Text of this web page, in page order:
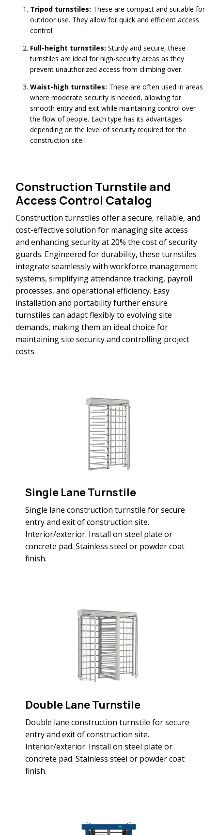
Tripod turnstiles: These are compact and suitable for
outdoor use. They allow for quick and efficient access
control.
Full-height turnstiles: Sturdy and secure, these
turnstiles are ideal for high-security areas as they
prevent unauthorized access from climbing over.
Waist-high turnstiles: These are often used in areas
where moderate security is needed, allowing for
smooth entry and exit while maintaining control over
the flow of people. Each type has its advantages
depending on the level of security required for the
construction site.
Construction Turnstile and
Access Control Catalog
Construction turnstiles offer a secure, reliable, and
cost-effective solution for managing site access
and enhancing security at 20% the cost of security
guards. Engineered for durability, these turnstiles
integrate seamlessly with workforce management
systems, simplifying attendance tracking, payroll
processes, and operational efficiency. Easy
installation and portability further ensure
turnstiles can adapt flexibly to evolving site
demands, making them an ideal choice for
maintaining site security and controlling project
costs.
Single Lane Turnstile
Single lane construction turnstile for secure
entry and exit of construction site.
Interior/exterior. Install on steel plate or
concrete pad. Stainless steel or powder coat
finish.
Double Lane Turnstile
Double lane construction turnstile for secure
entry and exit of construction site.
Interior/exterior. Install on steel plate or
concrete pad. Stainless steel or powder coat
finish.